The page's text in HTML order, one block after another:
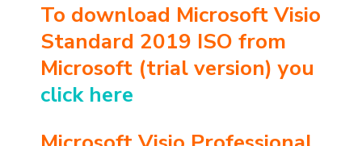
To download Microsoft Visio
Standard 2019 ISO from
Microsoft (trial version) you
click here